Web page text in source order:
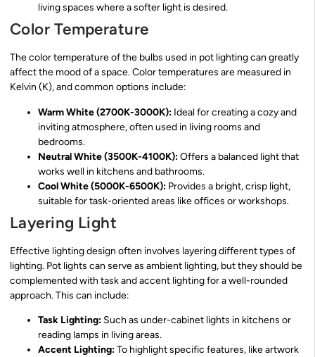
living spaces where a softer light is desired.
Color Temperature
The color temperature of the bulbs used in pot lighting can greatly
affect the mood of a space. Color temperatures are measured in
Kelvin (K), and common options include:
Warm White (2700K-3000K): Ideal for creating a cozy and
inviting atmosphere, often used in living rooms and
bedrooms.
Neutral White (3500K-4100K):Offers a balanced light that
works well in kitchens and bathrooms.
Cool White (5000K-6500K): Provides a bright, crisp light,
suitable for task-oriented areas like offices or workshops.
Layering Light
Effective lighting design often involves layering different types of
lighting. Pot lights can serve as ambient lighting, but they should be
complemented with task and accent lighting for a well-rounded
approach. This can include:
Task Lighting: Such as under-cabinet lights in kitchens or
reading lamps in living areas.
Accent Lighting:To highlight specific features, like artwork